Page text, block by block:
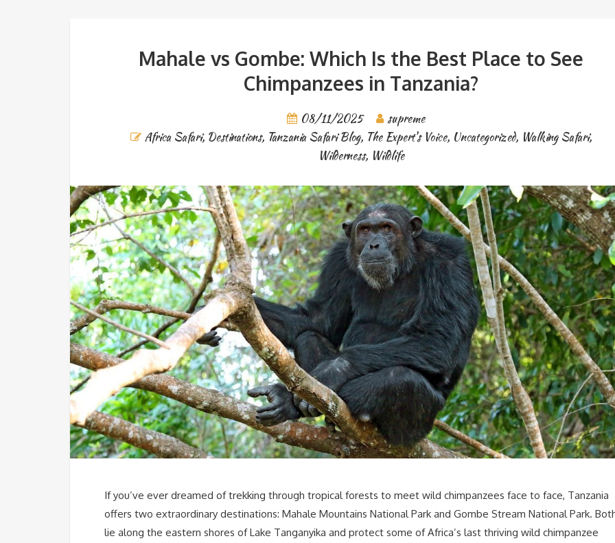
Mahale vs Gombe: Which Is the Best Place to See
Chimpanzees in Tanzania?
08/11/2025
supreme
Africa Safari, Destinations, Tanzania Safari Blog, The Expert's Voice, Uncategorized, Walking Safari,
Wilderness, Wildlife
If you’ve ever dreamed of trekking through tropical forests to meet wild chimpanzees face to face, Tanzania
offers two extraordinary destinations: Mahale Mountains National Park and Gombe Stream National Park.
lie along the eastern shores of Lake Tanganyika and protect some of Africa’s last thriving wild chimpanzee